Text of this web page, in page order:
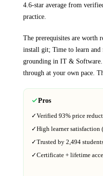
4.6-star average from
practice.
The prerequisites are worth
install git; Time to learn and
grounding in IT & Software
through at your own pace.
Pros
✓Verified 93% price
✓High learner satisfaction (
✓Trusted by 2,494
✓Certificate + lifetime